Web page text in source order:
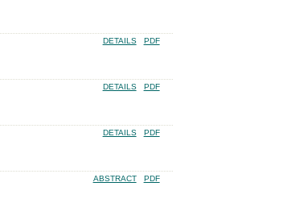
DETAILS PDF
DETAILS PDF
DETAILS PDF
ABSTRACT PDF